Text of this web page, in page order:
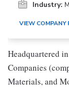
Industry:
VIEW COMPANY
Headquartered
Companies
Materials, and